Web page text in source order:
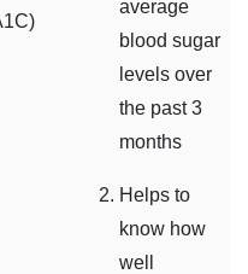
average
blood sugar
levels over
the past 3
months
Helps to
know how
well